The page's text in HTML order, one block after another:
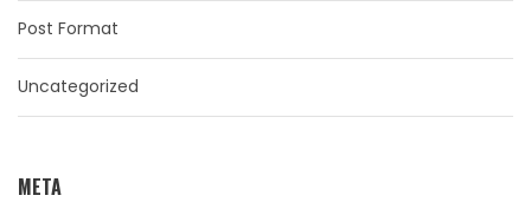
Post Format
Uncategorized
META